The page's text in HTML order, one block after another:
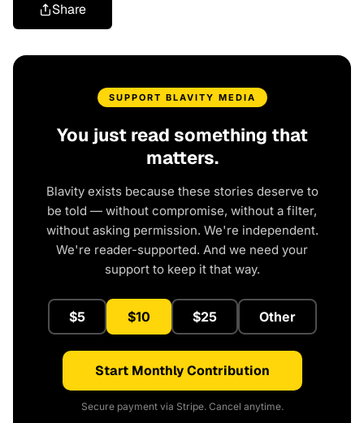
Share
SUPPORT BLAVITY MEDIA
You just read something that
matters.
Blavity exists because these stories deserve to
be told — without compromise, without a filter,
without asking permission. We're independent.
We're reader-supported. And we need your
support to keep it that way.
$5 $10 $25 Other
Start Monthly Contribution
Secure payment via Stripe. Cancel anytime.